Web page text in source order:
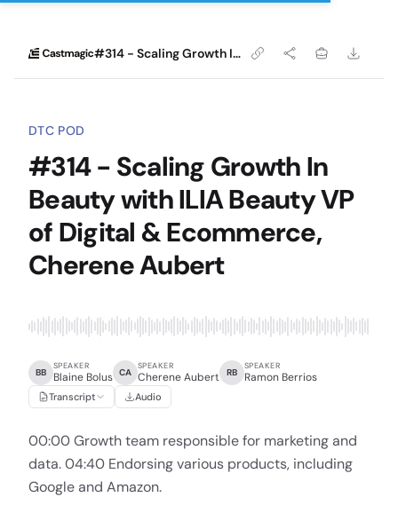
#314 - Scaling Growth In Beauty with ILIA Beauty VP of Digital & Ecommerce, Cherene Aubert
DTC POD
#314 - Scaling Growth In
Beauty with ILIA Beauty VP
of Digital & Ecommerce,
Cherene Aubert
BB
SPEAKER
Blaine Bolus CA
SPEAKER
Cherene Aubert RB
SPEAKER
Ramon Berrios
Transcript Audio
00:00 Growth team responsible for marketing and
data. 04:40 Endorsing various products, including
Google and Amazon.